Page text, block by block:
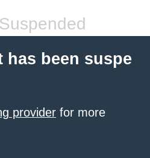
has been suspe
provider for more